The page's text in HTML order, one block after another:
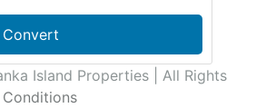
Convert
Island Properties | All Rights
Conditions